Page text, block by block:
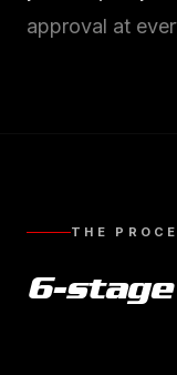
approval at
THE
6-stage